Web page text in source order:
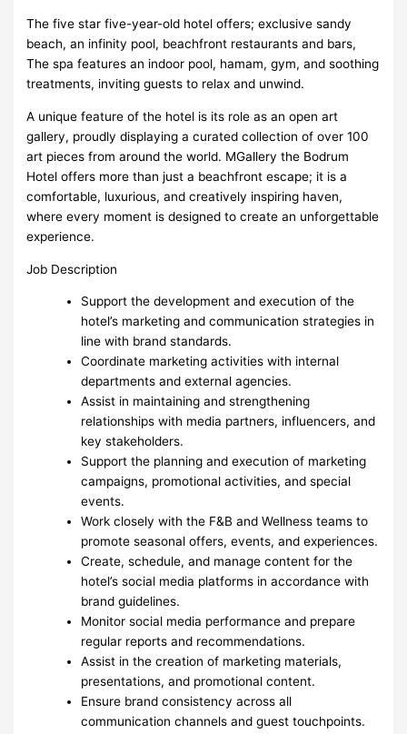
The five star five-year-old hotel offers; exclusive sandy
beach, an infinity pool, beachfront restaurants and bars,
The spa features an indoor pool, hamam, gym, and soothing
treatments, inviting guests to relax and unwind.
A unique feature of the hotel is its role as an open art
gallery, proudly displaying a curated collection of over 100
art pieces from around the world. MGallery the Bodrum
Hotel offers more than just a beachfront escape; it is a
comfortable, luxurious, and creatively inspiring haven,
where every moment is designed to create an unforgettable
experience.
Job Description
Support the development and execution of the
hotel’s marketing and communication strategies in
line with brand standards.
Coordinate marketing activities with internal
departments and external agencies.
Assist in maintaining and strengthening
relationships with media partners, influencers, and
key stakeholders.
Support the planning and execution of marketing
campaigns, promotional activities, and special
events.
Work closely with the F&B and Wellness teams to
promote seasonal offers, events, and experiences.
Create, schedule, and manage content for the
hotel’s social media platforms in accordance with
brand guidelines.
Monitor social media performance and prepare
regular reports and recommendations.
Assist in the creation of marketing materials,
presentations, and promotional content.
Ensure brand consistency across all
communication channels and guest touchpoints.